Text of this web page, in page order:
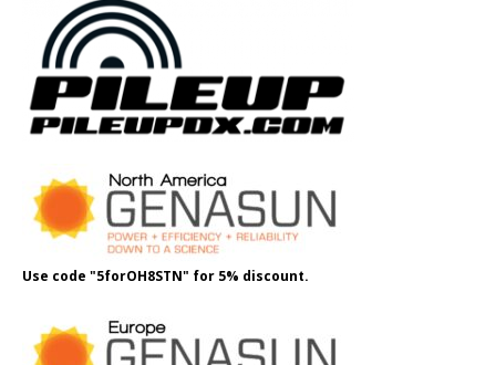
Use code "5forOH8STN" for 5% discount.